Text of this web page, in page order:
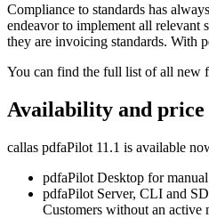
Compliance to standards has
endeavor to implement all relevant
they are invoicing standards. With
You can find the full list of all new
Availability and price
callas pdfaPilot 11.1 is available
pdfaPilot Desktop for
pdfaPilot Server, CLI and
Customers without an active